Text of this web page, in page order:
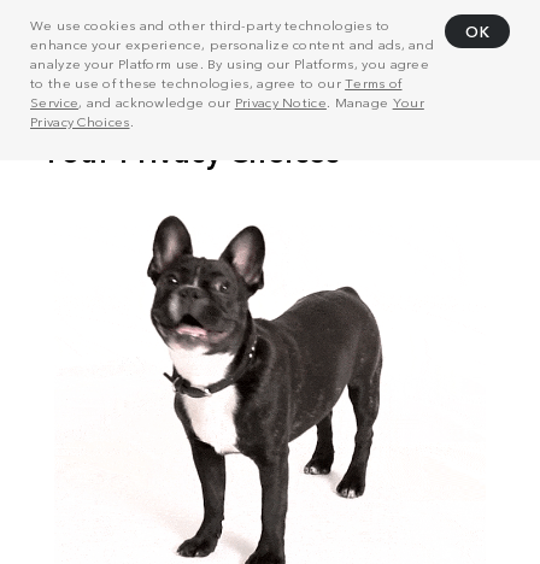
We use cookies and other third-party technologies to
enhance your experience, personalize content and ads, and
analyze your Platform use. By using our Platforms, you agree
to the use of these technologies, agree to ourTerms of
Service, and acknowledge our Privacy Notice . Manage Your
Privacy Choices
OK